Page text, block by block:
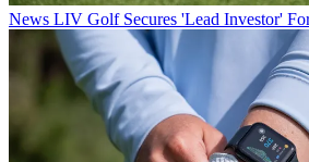
News LIV Golf Secures 'Lead Investor'